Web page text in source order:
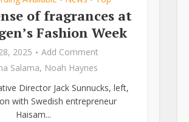
of fragrances at
Fashion Week
2025
Add Comment
Salama, Noah Haynes
Director Jack Sunnucks, left,
with Swedish entrepreneur
Haisam...